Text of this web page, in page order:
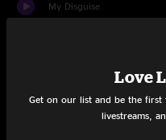
My Disguise
Didn't Ya KnowLove
Get on our list and be the first
livestreams,